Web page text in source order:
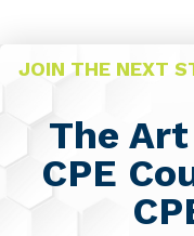
JOIN THE NEXT
The Art
CPE